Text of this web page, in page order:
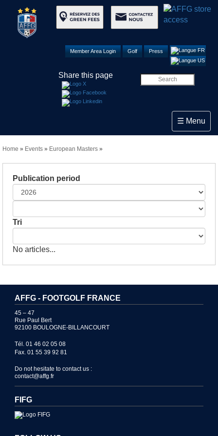
Member Area Login Golf Press
Share this page
Toggle
☰ Menu
Home » Events » European Masters »
Publication period
Tri
No articles...
AFFG - FOOTGOLF FRANCE
45 – 47
Rue Paul Bert
92100 BOULOGNE-BILLANCOURT
Tél. 01 46 02 05 08
Fax. 01 55 39 92 81
Do not hesitate to contact us :
contact@affg.fr
FIFG